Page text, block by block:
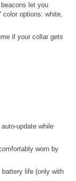
let you
options: white,
if your collar gets
update while
worn by
life (only with